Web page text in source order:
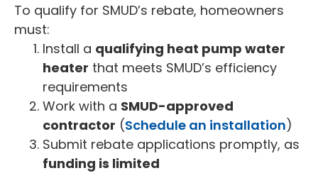
To qualify for SMUD’s rebate, homeowners
must:
Install a qualifying heat pump water
heater that meets SMUD’s efficiency
requirements
Work with a SMUD-approved
contractor (Schedule an installation)
Submit rebate applications promptly, as
funding is limited